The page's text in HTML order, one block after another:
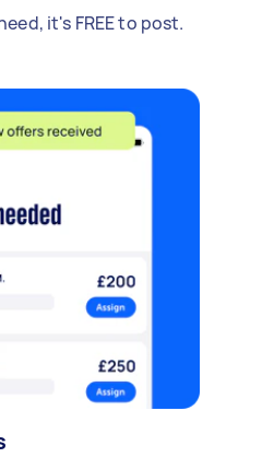
it's FREE to post.